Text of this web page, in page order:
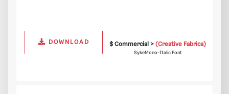
DOWNLOAD $ Commercial >(Creative Fabrica)
SykeMono-Italic Font